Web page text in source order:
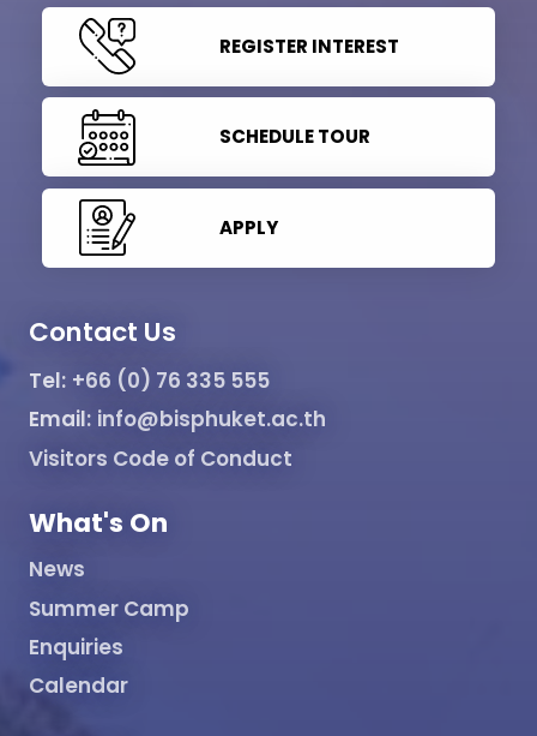
REGISTER INTEREST
SCHEDULE TOUR
APPLY
Contact Us
Tel: +66 (0) 76 335 555
Email: info@bisphuket.ac.th
Visitors Code of Conduct
What's On
News
Summer Camp
Enquiries
Calendar